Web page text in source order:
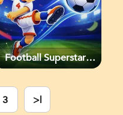
Football Superstars
3 >|